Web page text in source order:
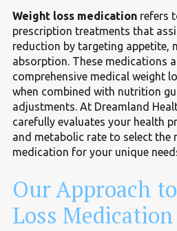
Weight loss medicationrefers
prescription treatments that
reduction by targeting appetite,
absorption. These medications
comprehensive medical weight
when combined with nutrition
adjustments. At Dreamland
carefully evaluates your health
and metabolic rate to select the
medication for your unique
Our Approach
Loss Medication